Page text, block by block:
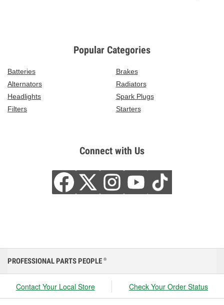
Popular Categories
Batteries
Brakes
Alternators
Radiators
Headlights
Spark Plugs
Filters
Starters
Connect with Us
PROFESSIONAL PARTS PEOPLE ®
Contact Your Local Store Check Your Order Status